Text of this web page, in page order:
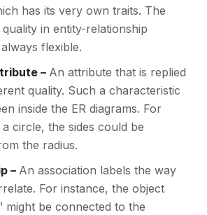
has its very own traits. The
in entity-relationship
flexible.
– An attribute that is replied
quality. Such a characteristic
inside the ER diagrams. For
circle, the sides could be
the radius.
– An association labels the way
For instance, the object
might be connected to the